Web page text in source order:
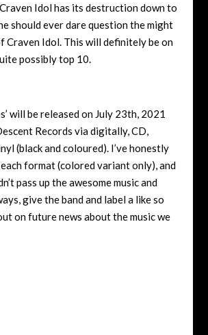
Idol has its destruction down to
should ever dare question the might
Craven Idol. This will definitely be on
possibly top 10.
will be released on July 23th, 2021
Records via digitally, CD,
(black and coloured). I’ve honestly
format (colored variant only), and
pass up the awesome music and
give the band and label a like so
on future news about the music we